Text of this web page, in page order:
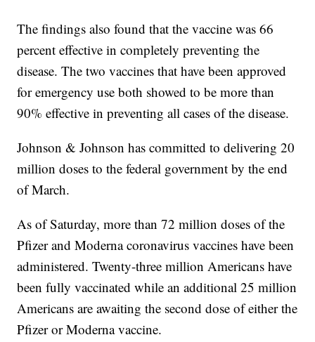
The findings also found that the vaccine was 66
percent effective in completely preventing the
disease. The two vaccines that have been approved
for emergency use both showed to be more than
90% effective in preventing all cases of the disease.
Johnson & Johnson has committed to delivering 20
million doses to the federal government by the end
of March.
As of Saturday, more than 72 million doses of the
Pfizer and Moderna coronavirus vaccines have been
administered. Twenty-three million Americans have
been fully vaccinated while an additional 25 million
Americans are awaiting the second dose of either the
Pfizer or Moderna vaccine.